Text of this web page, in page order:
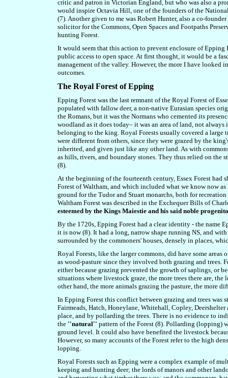
critic and patron in Victorian England, but who was also a
would inspire Octavia Hill, one of the founders of the
(7). Another given to me was Robert Hunter, also a co-
solicitor for the Commons, Open Spaces and Footpaths
hunting Forest.
It would seem that this action to prevent enclosure of
public access to open space. At first thought, it would be a
management of the valley. However, the more I have looked
outcomes.
The Royal Forest of Epping
Epping Forest was the last remnant of the Royal Forest of
populated with fallow deer, a non-native Eurasian species
the Romans, but it was the Normans who cemented its
woodland as it does today– it was an area of land, not always
belonging to the king. Royal Forests usually covered a large
were different from others, since they were grazed by the
inherited, and given just like any other land. As with
as hills, rivers, and boundary stones. They thus relied on the
(8).
At the beginning of the fourteenth century, Essex Forest had
Forest of Waltham, and which included what we know now
ground for the Tudor and Stuart monarchs, both for
Waltham Forest was described in the Exchequer Bills of
esteemed by the Kings Maiestie and his said noble
By the 1720s, Epping Forest had a clear identity - the name
it is now (8). It had a long, narrow shape running NS, and
surrounded by the commoners' houses, densely in places,
Royal Forests, like the larger commons, did have some areas
as wood-pasture since they involved both grazing and trees.
either because grazing prevented the growth of saplings, or
situations where livestock graze, the more trees there are,
other hand, the more animals grazing the pasture, the more
In Epping Forest this conflict between grazing and trees
Fairmeads, Hatch, Honeylane, Whitehall, Copley,
place, and by pollarding the trees. There is no evidence to
the ''natural'' pattern of the Forest (8). Pollarding (lopping)
ground level. It could also have benefited the livestock
However, so many accounts of the Forest refer to the high
lopping.
Royal Forests such as Epping were a complex example of
keeping and hunting deer; the lords of manors and other